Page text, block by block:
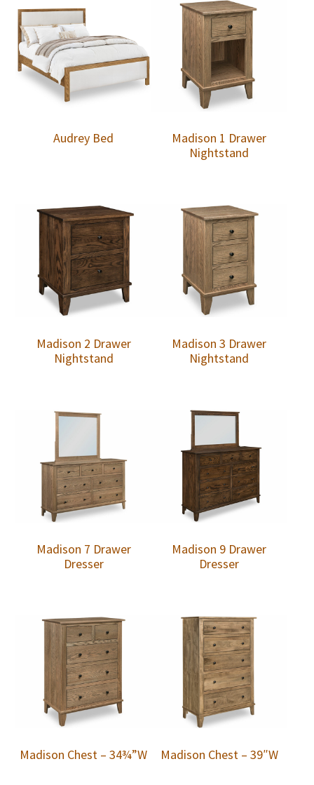
Audrey Bed
Madison 1 Drawer
Nightstand
Madison 2 Drawer
Nightstand
Madison 3 Drawer
Nightstand
Madison 7 Drawer
Dresser
Madison 9 Drawer
Dresser
Madison Chest – 34¾”W Madison Chest – 39″W